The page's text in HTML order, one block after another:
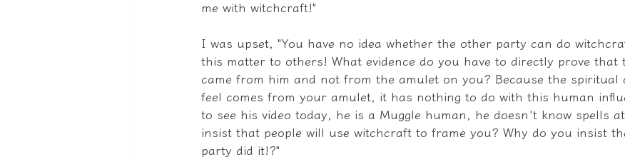
me with witchcraft!"
I was upset, "You have no idea whether the other party can do
this matter to others! What evidence do you have to directly prove that
came from him and not from the amulet on you? Because the spiritual
feel comes from your amulet, it has nothing to do with this human
to see his video today, he is a Muggle human, he doesn't know spells
insist that people will use witchcraft to frame you? Why do you insist
party did it!?"